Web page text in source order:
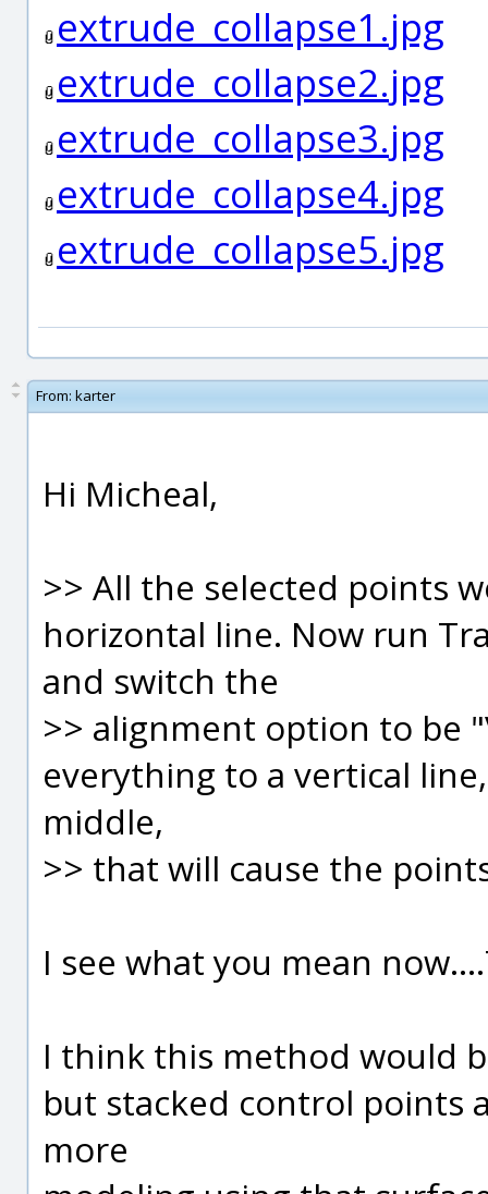
extrude_collapse1.jpg
extrude_collapse2.jpg
extrude_collapse3.jpg
extrude_collapse4.jpg
extrude_collapse5.jpg
From: karter
Hi Micheal,
>> All the selected points
horizontal line. Now run
and switch the
>> alignment option to be
everything to a vertical
middle,
>> that will cause the
I see what you mean
I think this method would
but stacked control points
more